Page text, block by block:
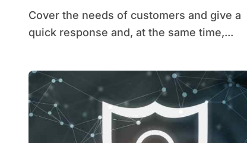
Cover the needs of customers and give a
quick response and, at the same time,...